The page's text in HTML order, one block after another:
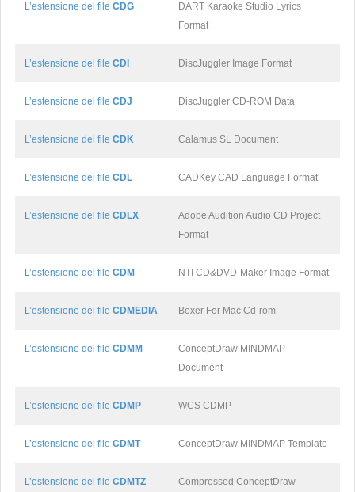
L’estensione del file CDG
DART Karaoke Studio Lyrics
Format
L’estensione del file CDI DiscJuggler Image Format
L’estensione del file CDJ DiscJuggler CD-ROM Data
L’estensione del file CDK Calamus SL Document
L’estensione del file CDL CADKey CAD Language Format
L’estensione del file CDLX
Adobe Audition Audio CD Project
Format
L’estensione del file CDM NTI CD&DVD-Maker Image Format
L’estensione del file CDMEDIA Boxer For Mac Cd-rom
L’estensione del file CDMM
ConceptDraw MINDMAP
Document
L’estensione del file CDMP WCS CDMP
L’estensione del file CDMT ConceptDraw MINDMAP Template
L’estensione del file CDMTZ Compressed ConceptDraw